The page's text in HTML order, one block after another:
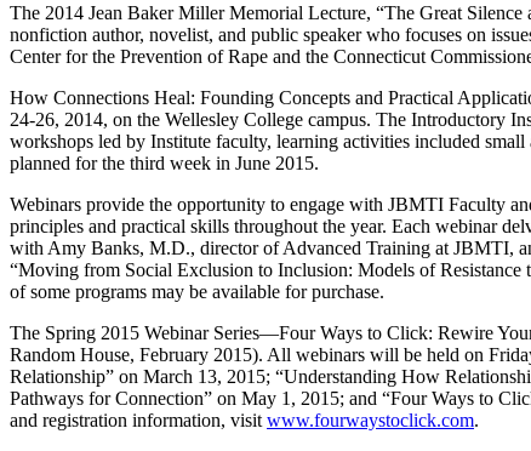
The 2014 Jean Baker Miller Memorial Lecture, “The Great
nonfiction author, novelist, and public speaker who focuses on
Center for the Prevention of Rape and the Connecticut
How Connections Heal: Founding Concepts and Practical
24-26, 2014, on the Wellesley College campus. The Introductory
workshops led by Institute faculty, learning activities included
planned for the third week in June 2015.
Webinars provide the opportunity to engage with JBMTI Faculty
principles and practical skills throughout the year. Each webinar
with Amy Banks, M.D., director of Advanced Training at JBMTI,
“Moving from Social Exclusion to Inclusion: Models of
of some programs may be available for purchase.
The Spring 2015 Webinar Series—Four Ways to Click: Rewire
Random House, February 2015). All webinars will be held on
Relationship” on March 13, 2015; “Understanding How
Pathways for Connection” on May 1, 2015; and “Four Ways to
and registration information, visit www.fourwaystoclick.com.